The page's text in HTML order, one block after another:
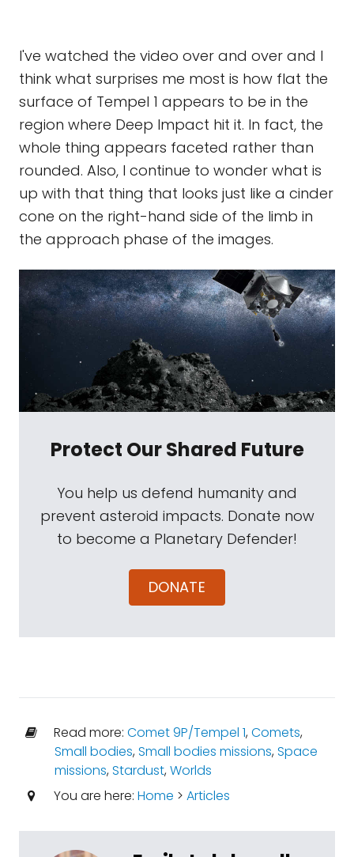
I've watched the video over and over and I
think what surprises me most is how flat the
surface of Tempel 1 appears to be in the
region where Deep Impact hit it. In fact, the
whole thing appears faceted rather than
rounded. Also, I continue to wonder what is
up with that thing that looks just like a cinder
cone on the right-hand side of the limb in
the approach phase of the images.
Protect Our Shared Future
You help us defend humanity and
prevent asteroid impacts. Donate now
to become a Planetary Defender!
DONATE
Read more: Comet 9P/Tempel 1,Comets,
Small bodies,Small bodies missions,Space
missions,Stardust,Worlds
You are here: Home > Articles